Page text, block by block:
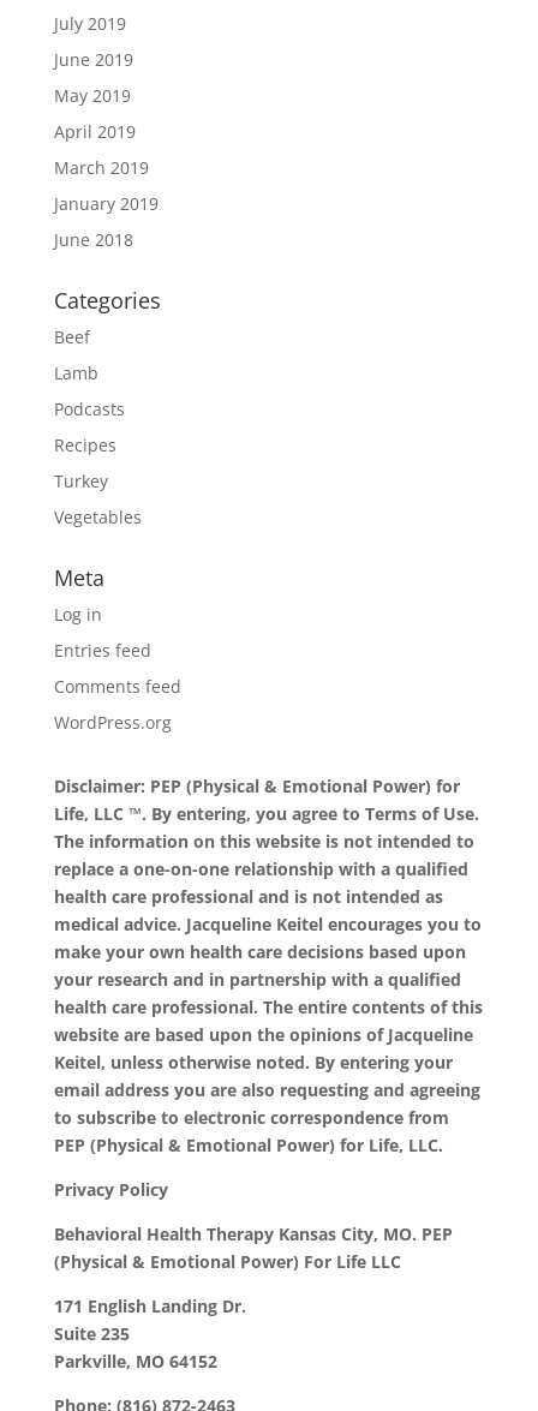
July 2019
June 2019
May 2019
April 2019
March 2019
January 2019
June 2018
Categories
Beef
Lamb
Podcasts
Recipes
Turkey
Vegetables
Meta
Log in
Entries feed
Comments feed
WordPress.org
Disclaimer: PEP (Physical & Emotional Power) for
Life, LLC ™. By entering, you agree to Terms of Use.
The information on this website is not intended to
replace a one-on-one relationship with a qualified
health care professional and is not intended as
medical advice. Jacqueline Keitel encourages you to
make your own health care decisions based upon
your research and in partnership with a qualified
health care professional. The entire contents of this
website are based upon the opinions of Jacqueline
Keitel, unless otherwise noted. By entering your
email address you are also requesting and agreeing
to subscribe to electronic correspondence from
PEP (Physical & Emotional Power) for Life, LLC.
Privacy Policy
Behavioral Health Therapy Kansas City, MO. PEP
(Physical & Emotional Power) For Life LLC
171 English Landing Dr.
Suite 235
Parkville, MO 64152
Phone: (816) 872-2463